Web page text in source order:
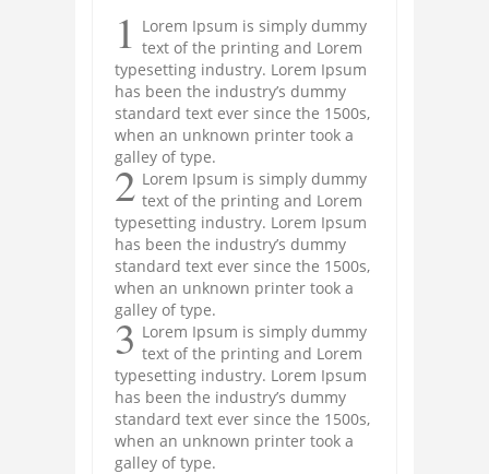
1 Lorem Ipsum is simply dummy
text of the printing and Lorem
typesetting industry. Lorem Ipsum
has been the industry’s dummy
standard text ever since the 1500s,
when an unknown printer took a
galley of type.
2 Lorem Ipsum is simply dummy
text of the printing and Lorem
typesetting industry. Lorem Ipsum
has been the industry’s dummy
standard text ever since the 1500s,
when an unknown printer took a
galley of type.
3 Lorem Ipsum is simply dummy
text of the printing and Lorem
typesetting industry. Lorem Ipsum
has been the industry’s dummy
standard text ever since the 1500s,
when an unknown printer took a
galley of type.